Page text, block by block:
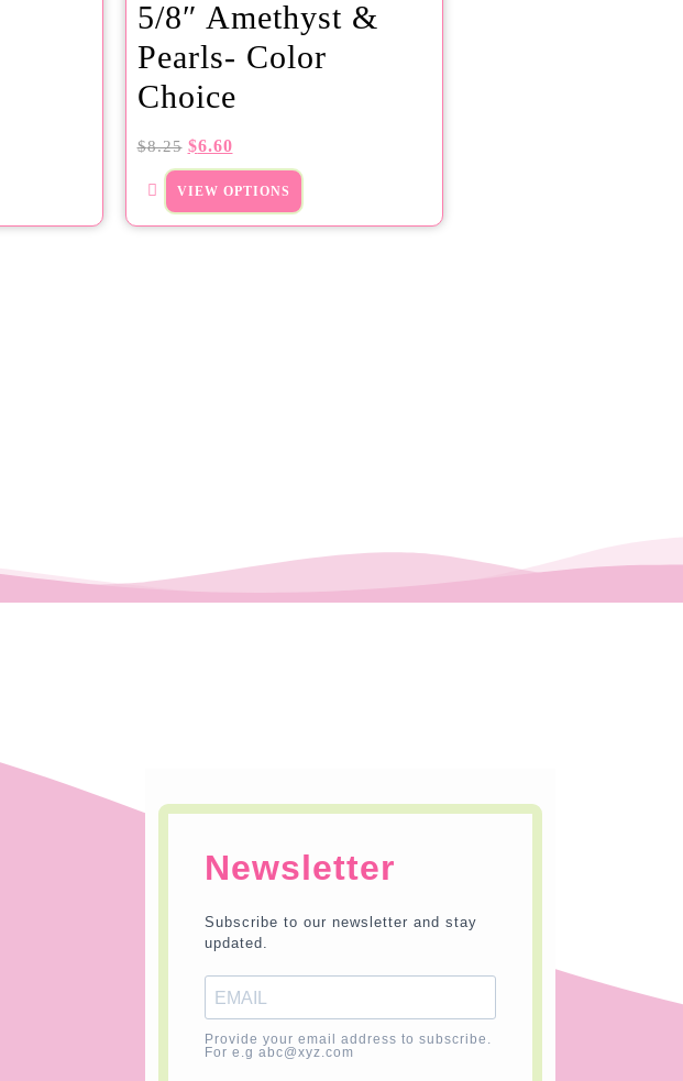
5/8″ Amethyst &
Pearls- Color
Choice
$8.25 $6.60
VIEW OPTIONS
Newsletter
Subscribe to our newsletter and stay
updated.
Provide your email address to subscribe.
For e.g abc@xyz.com